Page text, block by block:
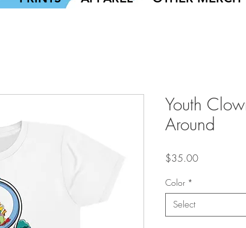
Youth
Around
$35.00Price
Color *
Select